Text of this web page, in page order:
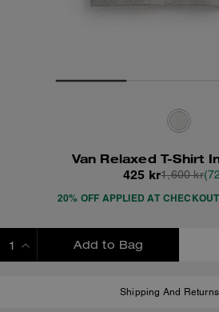
425 kr1,600 kr
20% OFF APPLIED AT CHECKOUT
Add to Bag
Shipping And Returns